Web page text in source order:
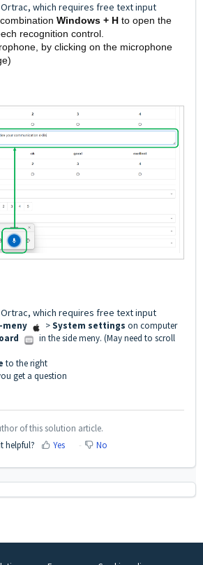
which requires free text input
Windows + H to open the
recognition control.
by clicking on the microphone
which requires free text input
meny >System settings on computer
in the side meny. (May need to scroll
to the right
get a question
of this solution article.
helpful?
Yes No